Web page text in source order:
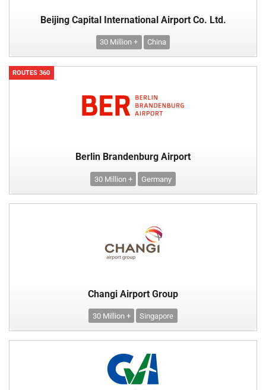
Beijing Capital International Airport Co. Ltd.
30 Million + China
ROUTES 360
Berlin Brandenburg Airport
30 Million + Germany
Changi Airport Group
30 Million + Singapore